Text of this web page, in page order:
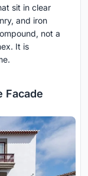
sit in clear
and iron
not a
It is
Facade